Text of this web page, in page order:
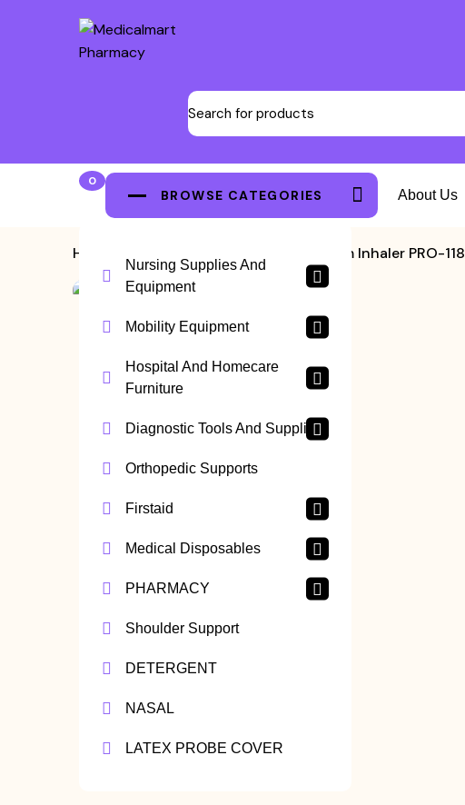
0
BROWSE CATEGORIES
Nursing Supplies And
Equipment
Mobility Equipment
Hospital And Homecare
Furniture
Diagnostic Tools And Supplies
Orthopedic Supports
Firstaid
Medical Disposables
PHARMACY
Shoulder Support
DETERGENT
NASAL
LATEX PROBE COVER
About Us
Home B Well Steam Inhaler PRO-118